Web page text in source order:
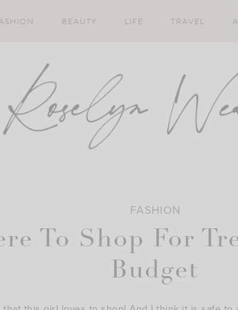
BEAUTY LIFE TRAVEL
FASHION
To Shop For
Budget